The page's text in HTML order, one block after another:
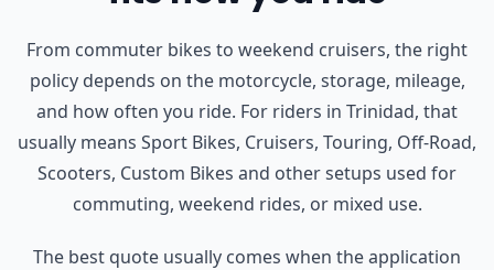
From commuter bikes to weekend cruisers, the right
policy depends on the motorcycle, storage, mileage,
and how often you ride. For riders in Trinidad, that
usually means Sport Bikes, Cruisers, Touring, Off-Road,
Scooters, Custom Bikes and other setups used for
commuting, weekend rides, or mixed use.
The best quote usually comes when the application